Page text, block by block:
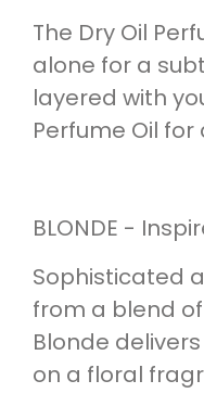
The Dry Oil
alone for a
layered with
Perfume Oil
BLONDE -
Sophisticated
from a blend
Blonde
on a floral